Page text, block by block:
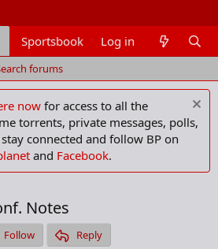
Sportsbook Members
Log in
forums
now for access to all the
torrents, private messages, polls,
connected and follow BP on
and Facebook.
Notes
Follow
Reply